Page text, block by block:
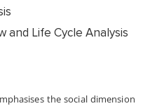
and Life Cycle Analysis
the social dimension